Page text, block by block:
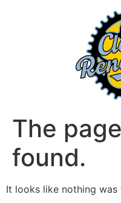
The
found.
It looks like nothing